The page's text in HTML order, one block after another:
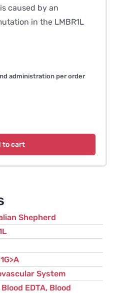
caused by an
in the LMBR1L
administration per order
to cart
Shepherd
System
EDTA, Blood